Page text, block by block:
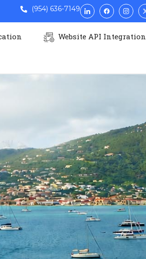
(954) 636-7149
Website API Integration